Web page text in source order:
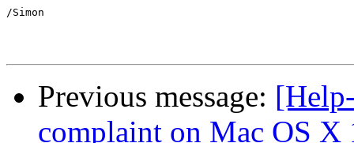
/Simon
Previous message:
complaint on Mac OS X